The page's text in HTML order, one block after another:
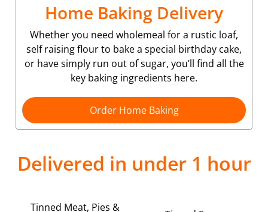
Home Baking Delivery
Whether you need wholemeal for a rustic loaf,
self raising flour to bake a special birthday cake,
or have simply run out of sugar, you’ll find all the
key baking ingredients here.
Order Home Baking
Delivered in under 1 hour
Tinned Meat, Pies &